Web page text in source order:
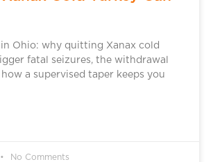
Ohio: why quitting Xanax cold
fatal seizures, the withdrawal
a supervised taper keeps you
No Comments